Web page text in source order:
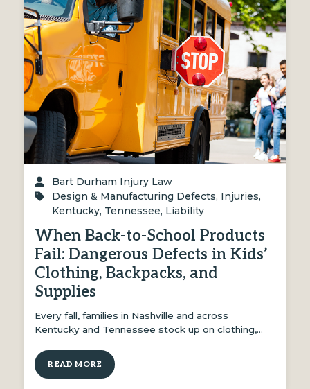
Bart Durham Injury Law
Design & Manufacturing Defects, Injuries,
Kentucky, Tennessee, Liability
When Back-to-School Products
Fail: Dangerous Defects in Kids’
Clothing, Backpacks, and
Supplies
Every fall, families in Nashville and across
Kentucky and Tennessee stock up on clothing,…
READ MORE